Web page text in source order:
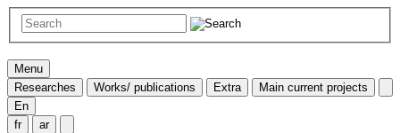
Menu
Researches
Works/ publications Extra
Main current projects
En
fr
ar